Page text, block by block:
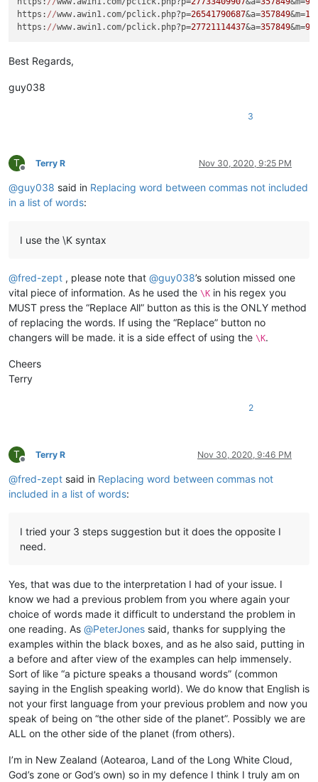
https: //www.awin1.com/pclick.php?p=26541790687&a=357849&m=
https: //www.awin1.com/pclick.php?p=27721114437&a=357849&m=
Best Regards,
guy038
3
T
Offline
Terry R Nov 30, 2020, 9:25 PM
@guy038 said in Replacing word between commas not included
in a list of words:
I use the \K syntax
@fred-zept , please note that @guy038’s solution missed one
vital piece of information. As he used the \K in his regex you
MUST press the “Replace All” button as this is the ONLY method
of replacing the words. If using the “Replace” button no
changers will be made. it is a side effect of using the \K.
Cheers
Terry
2
T
Offline
Terry R Nov 30, 2020, 9:46 PM
@fred-zept said in Replacing word between commas not
included in a list of words:
I tried your 3 steps suggestion but it does the opposite I
need.
Yes, that was due to the interpretation I had of your issue. I
know we had a previous problem from you where again your
choice of words made it difficult to understand the problem in
one reading. As @PeterJones said, thanks for supplying the
examples within the black boxes, and as he also said, putting in
a before and after view of the examples can help immensely.
Sort of like “a picture speaks a thousand words” (common
saying in the English speaking world). We do know that English is
not your first language from your previous problem and now you
speak of being on “the other side of the planet”. Possibly we are
ALL on the other side of the planet (from others).
I’m in New Zealand (Aotearoa, Land of the Long White Cloud,
God’s zone or God’s own) so in my defence I think I truly am on